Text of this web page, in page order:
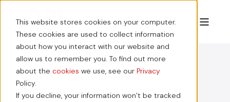
This website stores cookies on your computer.
These cookies are used to collect information
about how you interact with our website and
allow us to remember you. To find out more
about the cookies we use, see our Privacy
Policy.
If you decline, your information won’t be tracked